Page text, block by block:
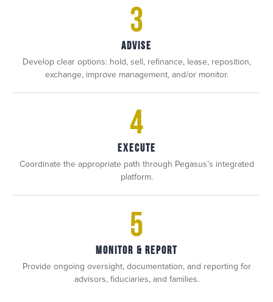
3
ADVISE
Develop clear options: hold, sell, refinance, lease, reposition,
exchange, improve management, and/or monitor.
4
EXECUTE
Coordinate the appropriate path through Pegasus’s integrated
platform.
5
MONITOR & REPORT
Provide ongoing oversight, documentation, and reporting for
advisors, fiduciaries, and families.